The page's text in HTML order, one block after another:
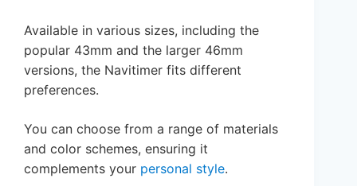
Available in various sizes, including the
popular 43mm and the larger 46mm
versions, the Navitimer fits different
preferences.
You can choose from a range of materials
and color schemes, ensuring it
complements your personal style.